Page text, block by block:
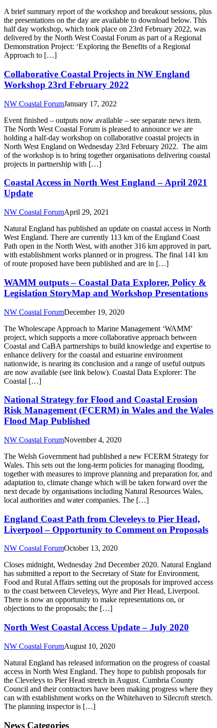
A brief summary report of the workshop and breakout sessions, plus
the presentations on the day are available to download below. This
half day workshop, which took place on 23rd February 2022, was
delivered by the North West Coastal Forum as part of a Regional
Demonstration Project: ‘Exploring the Benefits of a Regional
Approach to […]
Collaborative Coastal Projects in NW England
Workshop 23rd February 2022
NW Coastal ForumJanuary 17, 2022
Event finished – outputs now available – see separate news item.
The North West Coastal Forum is pleased to announce we are
holding a half-day workshop on collaborative coastal projects in
North West England on Wednesday 23rd February 2022. The aim
of the workshop is to bring together organisations delivering coastal
projects in partnership with […]
Coastal Access in North West England – April 2021
Update
NW Coastal ForumApril 29, 2021
Natural England has published an update on coastal access in North
West England. There are currently 113 km of the England Coast
Path open in the North West, with another 316 km approved in part,
with establishment works planned or in progress. The final 141 km
of route proposed have been published and are in […]
WAMM outputs – Coastal Data Explorer, Policy &
Legislation StoryMap and Workshop Presentations
NW Coastal ForumDecember 19, 2020
The Wholescape Approach to Marine Management ‘WAMM’
project, which supports a more collaborative approach between
Coastal and CaBA partnerships to build knowledge and expertise to
enhance delivery for the coastal and estuarine environment
nationwide, is nearing its conclusion and a range of useful outputs
are now available (see link below). Coastal Data Explorer: The
Coastal […]
National Strategy for Flood and Coastal Erosion
Risk Management (FCERM) in Wales and the Wales
Flood Map Published
NW Coastal ForumNovember 4, 2020
The Welsh Government had published a new FCERM Strategy for
Wales. This sets out the long-term policies for managing flooding,
together with measures to improve planning and preparation for, and
adaptation to, climate change which will be taken forward over the
next decade by organisations including Natural Resources Wales,
local authorities and water companies. The […]
England Coast Path from Cleveleys to Pier Head,
Liverpool – Opportunity to Comment on Proposals
NW Coastal ForumOctober 13, 2020
Closes midnight, Wednesday 2nd December 2020. Natural England
has submitted a report to the Secretary of State for Environment,
Food and Rural Affairs setting out the proposals for improved access
to the coast between Cleveleys, Wyre and Pier Head, Liverpool.
There is now an opportunity to make representations on, or
objections to the proposals; the […]
North West Coastal Access Update – July 2020
NW Coastal ForumAugust 10, 2020
Natural England has released information on the progress of coastal
access in North West England. They hope to publish proposals for
the Cleveleys to Pier Head stretch in August. Cumbria County
Council and their contractors have been making progress where they
can with establishment works on the Whitehaven to Silecroft stretch.
The planning inspector is […]
News Categories